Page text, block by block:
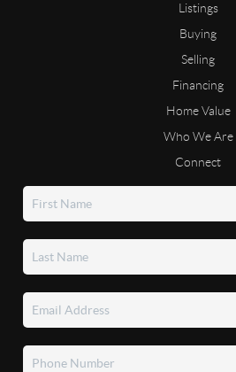
Listings
Buying
Selling
Financing
Home Value
Who We Are
Connect